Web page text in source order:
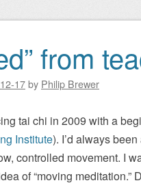
from
17by Philip Brewer
tai chi in 2009 with a
Institute). I’d always
controlled movement. I
of “moving meditation.”